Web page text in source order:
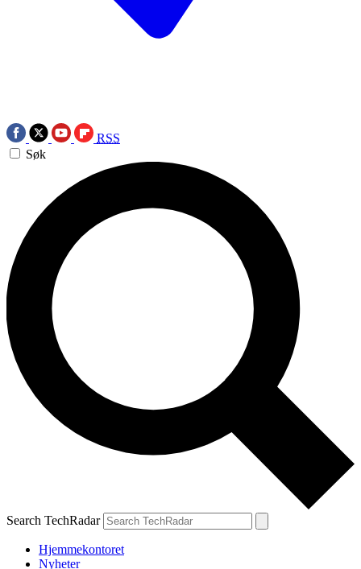
RSS
Søk
Search TechRadar
Hjemmekontoret
Nyheter